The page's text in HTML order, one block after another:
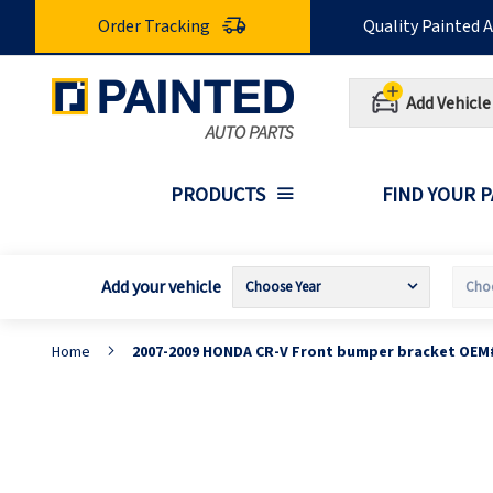
Order Tracking Quality Painted
Add Vehicle
PRODUCTS FIND YOUR
Add your vehicle
Home 2007-2009 HONDA CR-V Front bumper bracket